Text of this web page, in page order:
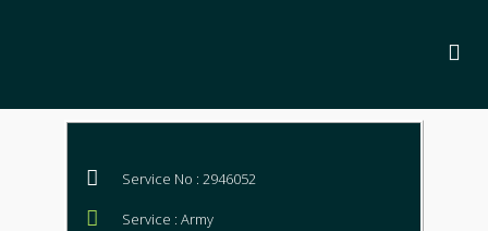
Service No : 2946052
Service : Army